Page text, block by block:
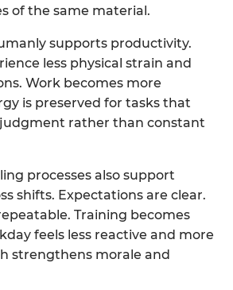
of the same material.
supports productivity.
less physical strain and
Work becomes more
is preserved for tasks that
rather than constant
processes also support
shifts. Expectations are clear.
Training becomes
feels less reactive and more
strengthens morale and